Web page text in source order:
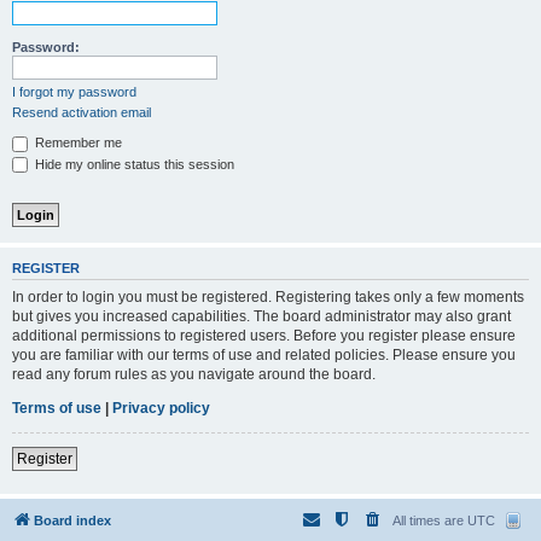
Password:
I forgot my password
Resend activation email
Remember me
Hide my online status this session
REGISTER
In order to login you must be registered. Registering takes only a few moments
but gives you increased capabilities. The board administrator may also grant
additional permissions to registered users. Before you register please ensure
you are familiar with our terms of use and related policies. Please ensure you
read any forum rules as you navigate around the board.
Terms of use | Privacy policy
Register
Board index All times are UTC